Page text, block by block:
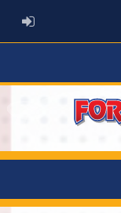
ADMIN LOGIN